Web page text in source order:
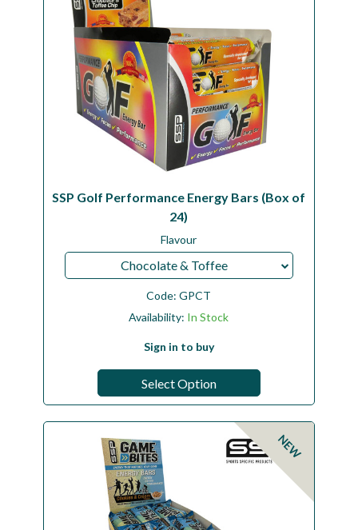
SSP Golf Performance Energy Bars (Box of
24)
Flavour
Chocolate & Toffee
Code:GPCT
Availability: In Stock
Sign in to buy
Select Option
NEW